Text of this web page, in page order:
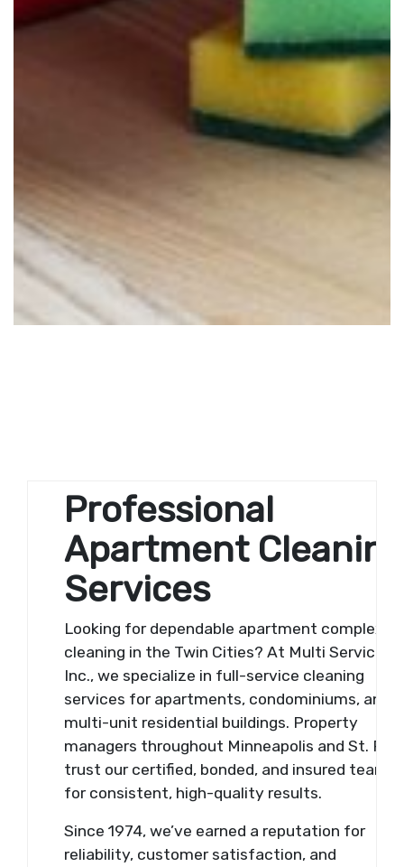
Professional
Apartment
Services
Looking for dependable apartment complex
cleaning in the Twin Cities? At Multi Services,
Inc., we specialize in full-service cleaning
services for apartments, condominiums, and
multi-unit residential buildings. Property
managers throughout Minneapolis and St. Paul
trust our certified, bonded, and insured team
for consistent, high-quality results.
Since 1974, we’ve earned a reputation for
reliability, customer satisfaction, and